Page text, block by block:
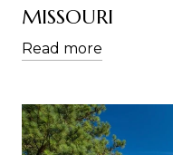
MISSOURI
Read more